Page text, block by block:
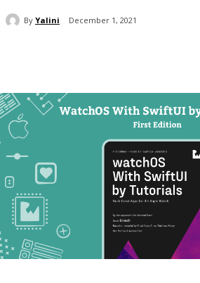
By Yalini December 1, 2021